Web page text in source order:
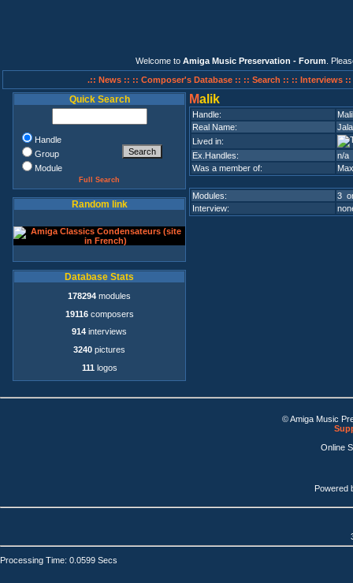
Welcome to Amiga Music Preservation - Forum .
.:: News :: :: Composer's Database :: :: Search :: :: Interviews ::
Quick Search
Handle
Group
Module
Full Search
Random link
Database Stats
178294 modules
19116composers
914 interviews
3240 pictures
111 logos
Malik
Handle:
Real Name:
Lived in:
Ex.Handles:
n/a
Was a member of:
Modules:
3
Interview:
© Amiga Music
Online
Powered
Processing Time: 0.0599 Secs